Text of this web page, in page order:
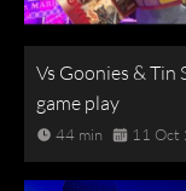
Vs Goonies & Tin
game play
44 min 11 Oct